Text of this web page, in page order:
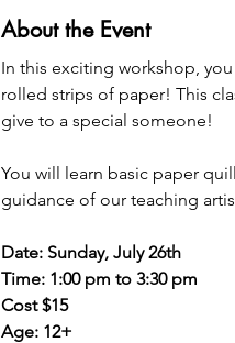
About the Event
In this exciting workshop,
rolled strips of paper! This
give to a special someone!
You will learn basic paper
guidance of our teaching
Date: Sunday, July 26th
Time: 1:00 pm to 3:30 pm
Cost $15
Age: 12+